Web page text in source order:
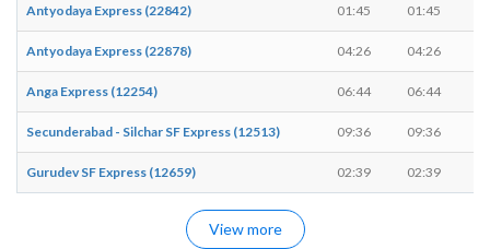
Antyodaya Express (22842) 01:45 01:45
Antyodaya Express (22878) 04:26 04:26
Anga Express (12254) 06:44 06:44
Secunderabad - Silchar SF Express (12513) 09:36 09:36
Gurudev SF Express (12659) 02:39 02:39
View more